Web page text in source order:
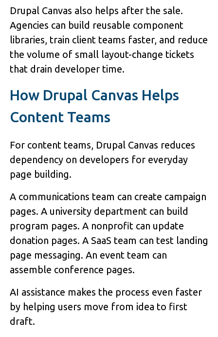
Drupal Canvas also helps after the sale.
Agencies can build reusable component
libraries, train client teams faster, and reduce
the volume of small layout-change tickets
that drain developer time.
How Drupal Canvas Helps
Content Teams
For content teams, Drupal Canvas reduces
dependency on developers for everyday
page building.
A communications team can create campaign
pages. A university department can build
program pages. A nonprofit can update
donation pages. A SaaS team can test landing
page messaging. An event team can
assemble conference pages.
AI assistance makes the process even faster
by helping users move from idea to first
draft.